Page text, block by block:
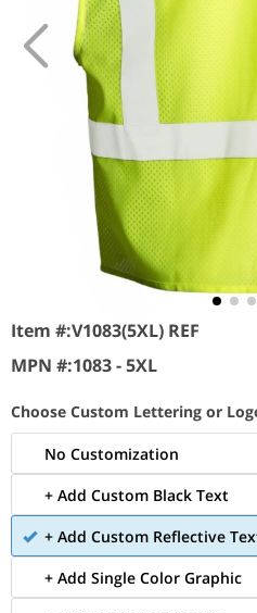
Item #:V1083(5XL) REF
MPN #:1083 - 5XL
Choose Custom Lettering or
No Customization
+ Add Custom Black Text
+ Add Custom Reflective
+ Add Single Color Graphic